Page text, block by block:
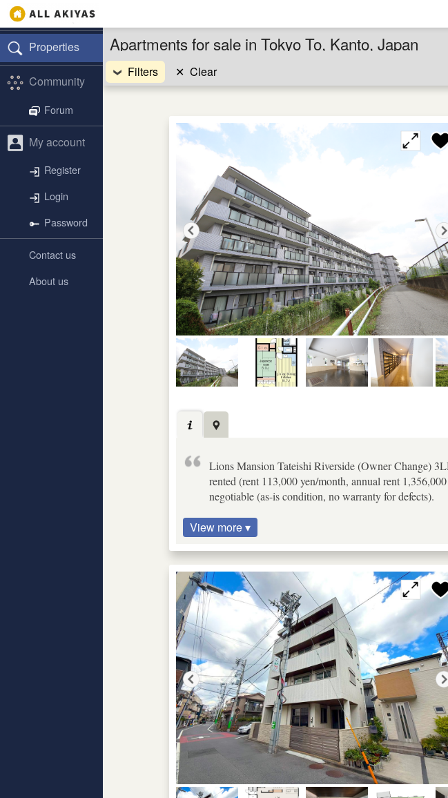
Properties
Community
Forum
My account
Register
Login
Password
Contact us
About us
Apartments for sale in Tokyo To, Kanto, Japan
Filters ✕ Clear
Lions Mansion Tateishi Riverside (Owner Change)
rented (rent 113,000 yen/month, annual rent
negotiable (as-is condition, no warranty for defects).
View more ▾